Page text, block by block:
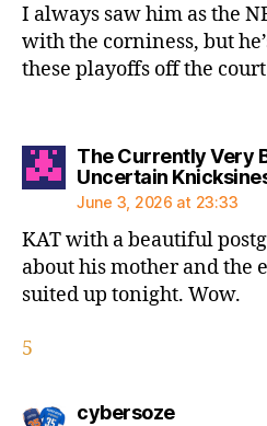
I always saw him as the
with the corniness, but
these playoffs off the
The Currently Very
Uncertain
June 3, 2026 at 23:33
KAT with a beautiful
about his mother and the
suited up tonight. Wow.
5
cybersozesays: